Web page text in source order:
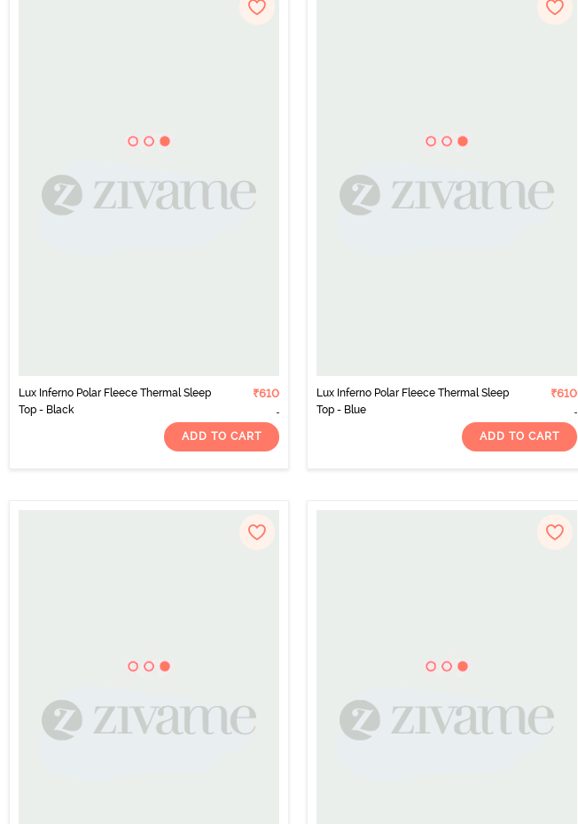
Lux Inferno Polar Fleece Thermal Sleep
Top - Black
₹610
ADD TO CART
Lux Inferno Polar Fleece Thermal Sleep
Top - Blue
₹610
ADD TO CART